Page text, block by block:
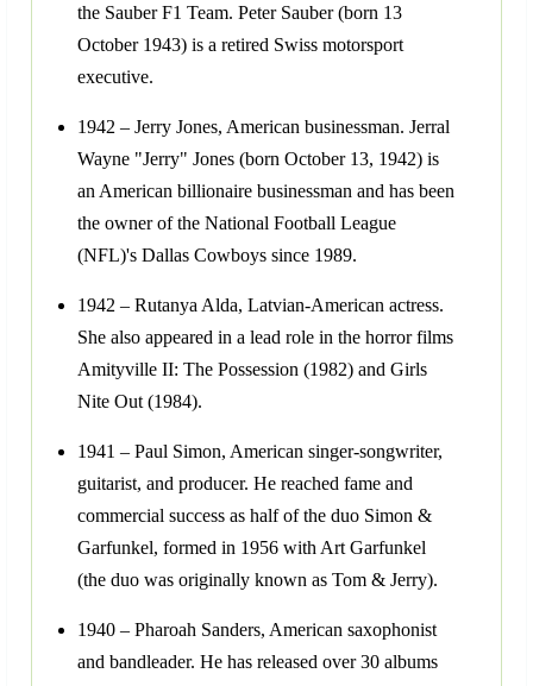
the Sauber F1 Team. Peter Sauber (born 13
October 1943) is a retired Swiss motorsport
executive.
1942 – Jerry Jones, American businessman. Jerral
Wayne "Jerry" Jones (born October 13, 1942) is
an American billionaire businessman and has been
the owner of the National Football League
(NFL)'s Dallas Cowboys since 1989.
1942 – Rutanya Alda, Latvian-American actress.
She also appeared in a lead role in the horror films
Amityville II: The Possession (1982) and Girls
Nite Out (1984).
1941 – Paul Simon, American singer-songwriter,
guitarist, and producer. He reached fame and
commercial success as half of the duo Simon &
Garfunkel, formed in 1956 with Art Garfunkel
(the duo was originally known as Tom & Jerry).
1940 – Pharoah Sanders, American saxophonist
and bandleader. He has released over 30 albums